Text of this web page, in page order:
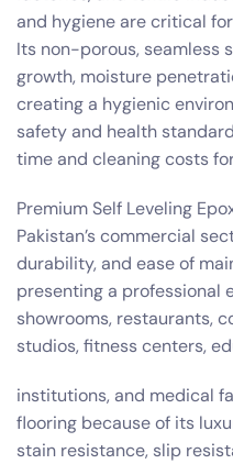
and hygiene are critical
Its non-porous, seamless
growth, moisture
creating a hygienic
safety and health
time and cleaning costs
Premium Self Leveling
Pakistan’s commercial
durability, and ease of
presenting a professional
showrooms, restaurants,
studios, fitness centers,
institutions, and medical
flooring because of its
stain resistance, slip